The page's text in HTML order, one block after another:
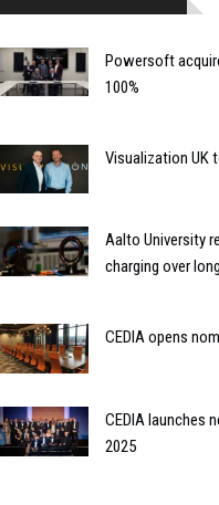
Powersoft
100%
Visualization UK
Aalto University
charging over
CEDIA opens
CEDIA launches
2025